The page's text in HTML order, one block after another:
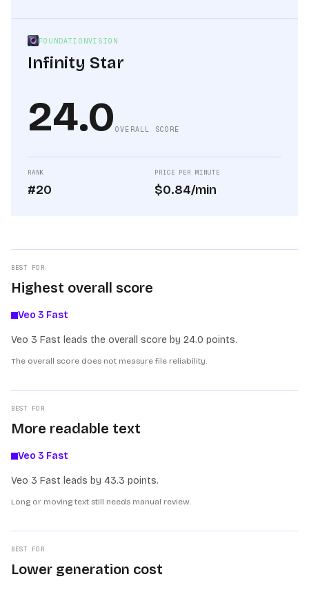
FOUNDATIONVISION
Infinity Star
24.0 OVERALL SCORE
RANK
#20
PRICE PER MINUTE
$0.84/min
BEST FOR
Highest overall score
Veo 3 Fast
Veo 3 Fast leads the overall score by 24.0 points.
The overall score does not measure file reliability.
BEST FOR
More readable text
Veo 3 Fast
Veo 3 Fast leads by 43.3 points.
Long or moving text still needs manual review.
BEST FOR
Lower generation cost